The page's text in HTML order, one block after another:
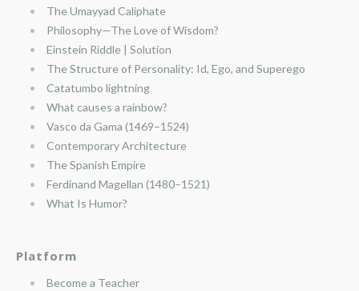
The Umayyad Caliphate
Philosophy—The Love of Wisdom?
Einstein Riddle | Solution
The Structure of Personality: Id, Ego, and Superego
Catatumbo lightning
What causes a rainbow?
Vasco da Gama (1469–1524)
Contemporary Architecture
The Spanish Empire
Ferdinand Magellan (1480–1521)
What Is Humor?
Platform
Become a Teacher